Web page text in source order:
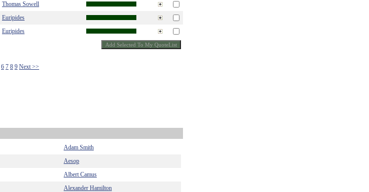
Thomas Sowell
Euripides
Euripides
6 7 8 9 Next >>
Adam Smith
Aesop
Albert Camus
Alexander Hamilton